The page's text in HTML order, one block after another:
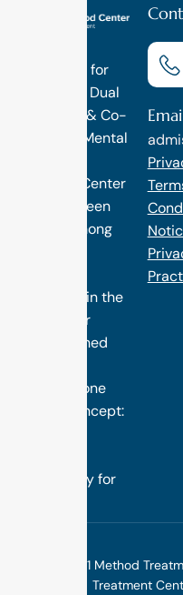
Treatment for
Addiction, Dual
Diagnosis & Co-
Occuring Mental
1 Method Center
has long been
ranked among
programs in the
nation. Our
distinguished
rooted in one
simple concept:
specifically for
©2025 1 Method
Treatment